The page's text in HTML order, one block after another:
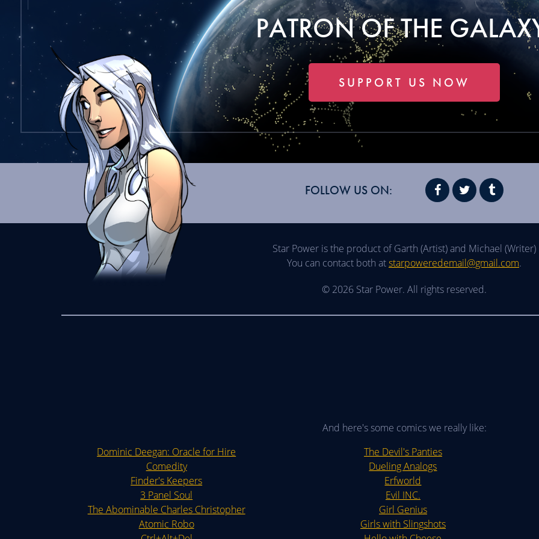
PATRON OF THE
SUPPORT US NOW
FOLLOW US ON:
Star Power is the product of Garth (Artist) and Michael (Writer)
You can contact both atstarpoweredemail@gmail.com.
© 2026 Star Power. All rights reserved.
And here's some comics we really like:
Dominic Deegan: Oracle for Hire
Comedity
Finder's Keepers
3 Panel Soul
The Abominable Charles Christopher
Atomic Robo
The Devil's Panties
Dueling Analogs
Erfworld
Evil INC.
Girl Genius
Girls with Slingshots